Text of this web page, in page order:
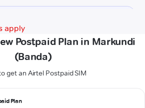
apply
Postpaid Plan in Markundi
(Banda)
get an Airtel Postpaid SIM
Plan